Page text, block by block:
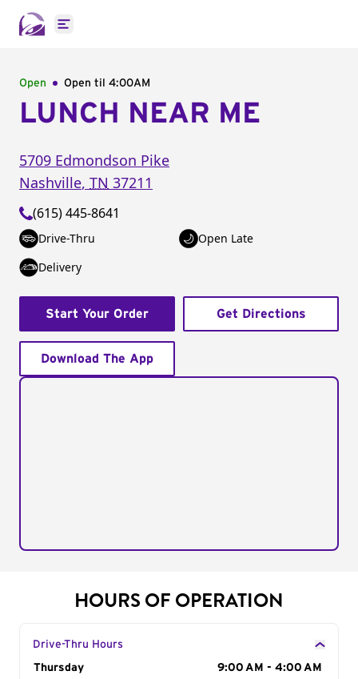
Open main menu
Open Open til 4:00AM
LUNCH NEAR ME
5709 Edmondson Pike
Nashville, TN 37211
(615) 445-8641
Drive-Thru
Open Late
Delivery
Start Your Order Get Directions
Download The App
HOURS OF OPERATION
Drive-Thru Hours
Day of the Week
Thursday
9:00 AM - 4:00 AM